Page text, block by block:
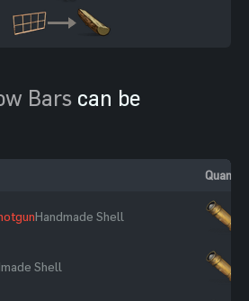
Bars can be
Quantity
Handmade Shell
Shell